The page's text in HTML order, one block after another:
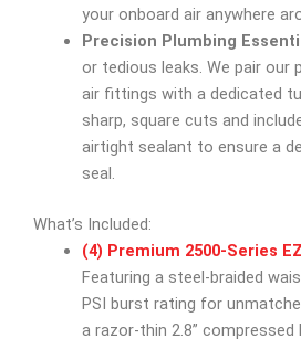
your onboard air anywhere
Precision Plumbing
or tedious leaks. We pair our
air fittings with a dedicated
sharp, square cuts and
airtight sealant to ensure a
seal.
What’s Included:
(4) Premium 2500-Series
Featuring a steel-braided
PSI burst rating for
a razor-thin 2.8” compressed